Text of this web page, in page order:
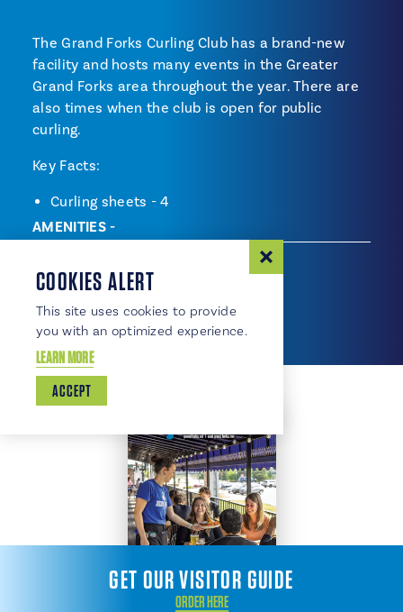
The Grand Forks Curling Club has a brand-new
facility and hosts many events in the Greater
Grand Forks area throughout the year. There are
also times when the club is open for public
curling.
Key Facts:
Curling sheets - 4
AMENITIES
Amenities
Parking Available
GET OUR VISITOR GUIDE
ORDER HERE
COOKIES ALERT
This site uses cookies to provide
you with an optimized experience.
LEARN MORE
ACCEPT